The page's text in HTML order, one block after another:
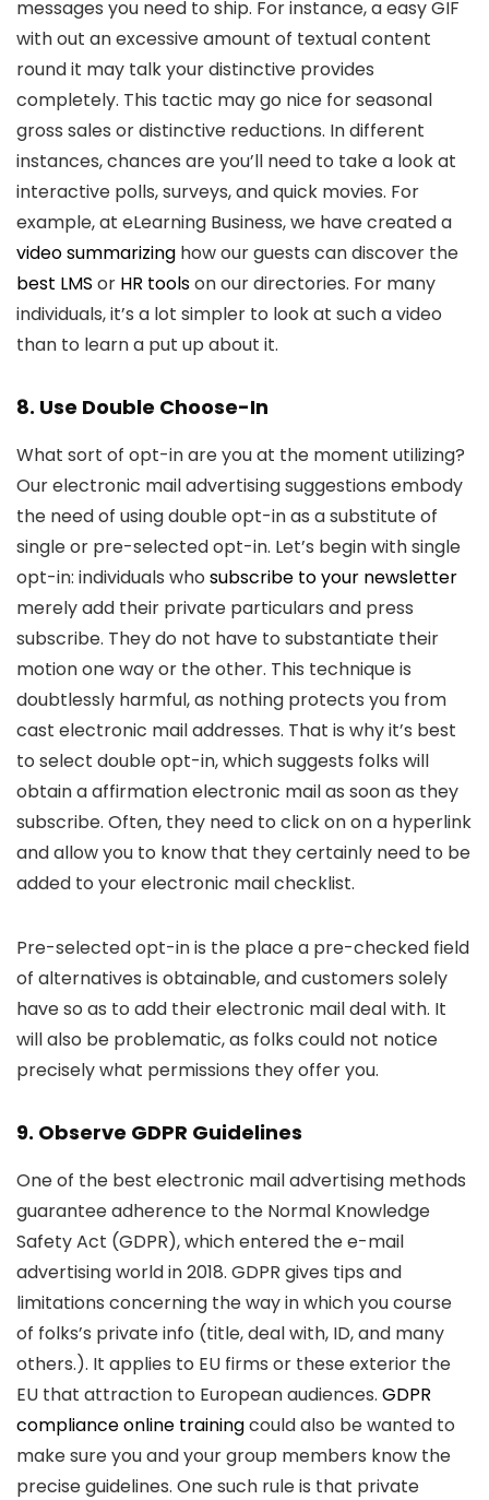
messages you need to ship. For instance, a easy GIF
with out an excessive amount of textual content
round it may talk your distinctive provides
completely. This tactic may go nice for seasonal
gross sales or distinctive reductions. In different
instances, chances are you’ll need to take a look at
interactive polls, surveys, and quick movies. For
example, at eLearning Business, we have created a
video summarizing how our guests can discover the
best LMS or HR toolson our directories. For many
individuals, it’s a lot simpler to look at such a video
than to learn a put up about it.
8. Use Double Choose-In
What sort of opt-in are you at the moment utilizing?
Our electronic mail advertising suggestions embody
the need of using double opt-in as a substitute of
single or pre-selected opt-in. Let’s begin with single
opt-in: individuals who subscribe to your newsletter
merely add their private particulars and press
subscribe. They do not have to substantiate their
motion one way or the other. This technique is
doubtlessly harmful, as nothing protects you from
cast electronic mail addresses. That is why it’s best
to select double opt-in, which suggests folks will
obtain a affirmation electronic mail as soon as they
subscribe. Often, they need to click on on a hyperlink
and allow you to know that they certainly need to be
added to your electronic mail checklist.
Pre-selected opt-in is the place a pre-checked field
of alternatives is obtainable, and customers solely
have so as to add their electronic mail deal with. It
will also be problematic, as folks could not notice
precisely what permissions they offer you.
9. Observe GDPR Guidelines
One of the best electronic mail advertising methods
guarantee adherence to the Normal Knowledge
Safety Act (GDPR), which entered the e-mail
advertising world in 2018. GDPR gives tips and
limitations concerning the way in which you course
of folks’s private info (title, deal with, ID, and many
others.). It applies to EU firms or these exterior the
EU that attraction to European audiences. GDPR
compliance online trainingcould also be wanted to
make sure you and your group members know the
precise guidelines. One such rule is that private